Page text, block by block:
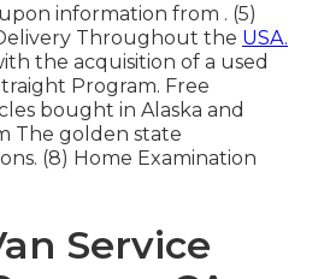
information from . (5)
Throughout the USA.
the acquisition of a used
Program. Free
bought in Alaska and
The golden state
(8) Home Examination
Service